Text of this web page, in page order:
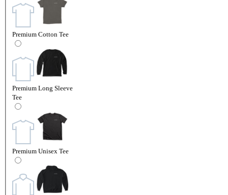
Premium Cotton Tee
Premium Long Sleeve
Tee
Premium Unisex Tee